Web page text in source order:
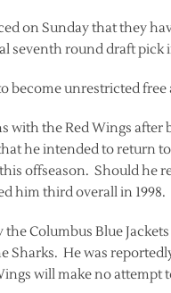
on Sunday that they
seventh round draft pick
become unrestricted free
with the Red Wings
he intended to return
offseason. Should he
him third overall in 1998.
Columbus Blue
Sharks. He was
will make no attempt